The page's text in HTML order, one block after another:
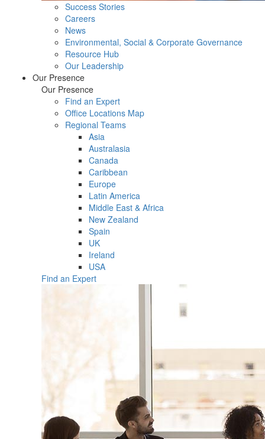
Success Stories
Careers
News
Environmental, Social & Corporate Governance
Resource Hub
Our Leadership
Our Presence
Our Presence
Find an Expert
Office Locations Map
Regional Teams
Asia
Australasia
Canada
Caribbean
Europe
Latin America
Middle East & Africa
New Zealand
Spain
UK
Ireland
USA
Find an Expert